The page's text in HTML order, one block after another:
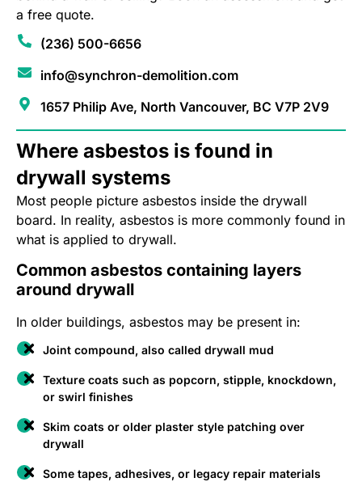
a free quote.
(236) 500-6656
info@synchron-demolition.com
1657 Philip Ave, North Vancouver, BC V7P 2V9
Where asbestos is found in
drywall systems
Most people picture asbestos inside the drywall
board. In reality, asbestos is more commonly found in
what is applied to drywall.
Common asbestos containing layers
around drywall
In older buildings, asbestos may be present in:
Joint compound, also called drywall mud
Texture coats such as popcorn, stipple, knockdown,
or swirl finishes
Skim coats or older plaster style patching over
drywall
Some tapes, adhesives, or legacy repair materials